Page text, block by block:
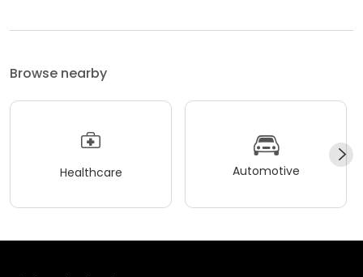
Browse nearby
Healthcare Automotive